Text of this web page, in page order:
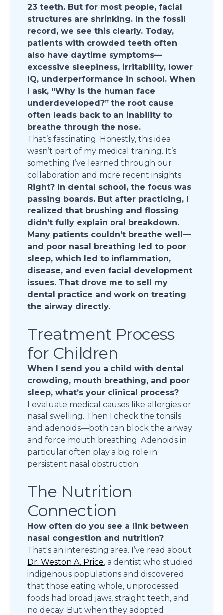
23 teeth. But for most people, facial
structures are shrinking. In the fossil
record, we see this clearly. Today,
patients with crowded teeth often
also have daytime symptoms—
excessive sleepiness, irritability, lower
IQ, underperformance in school. When
I ask, “Why is the human face
underdeveloped?” the root cause
often leads back to an inability to
breathe through the nose.
That’s fascinating. Honestly, this idea
wasn’t part of my medical training. It’s
something I’ve learned through our
collaboration and more recent insights.
Right? In dental school, the focus was
passing boards. But after practicing, I
realized that brushing and flossing
didn’t fully explain oral breakdown.
Many patients couldn’t breathe well—
and poor nasal breathing led to poor
sleep, which led to inflammation,
disease, and even facial development
issues. That drove me to sell my
dental practice and work on treating
the airway directly.
Treatment Process
for Children
When I send you a child with dental
crowding, mouth breathing, and poor
sleep, what’s your clinical process?
I evaluate medical causes like allergies or
nasal swelling. Then I check the tonsils
and adenoids—both can block the airway
and force mouth breathing. Adenoids in
particular often play a big role in
persistent nasal obstruction.
The Nutrition
Connection
How often do you see a link between
nasal congestion and nutrition?
That's an interesting area. I’ve read about
Dr. Weston A. Price, a dentist who studied
indigenous populations and discovered
that those eating whole, unprocessed
foods had broad jaws, straight teeth, and
no decay. But when they adopted